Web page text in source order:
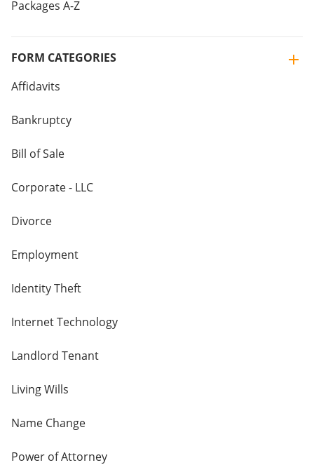
Packages A-Z
FORM CATEGORIES
Affidavits
Bankruptcy
Bill of Sale
Corporate - LLC
Divorce
Employment
Identity Theft
Internet Technology
Landlord Tenant
Living Wills
Name Change
Power of Attorney